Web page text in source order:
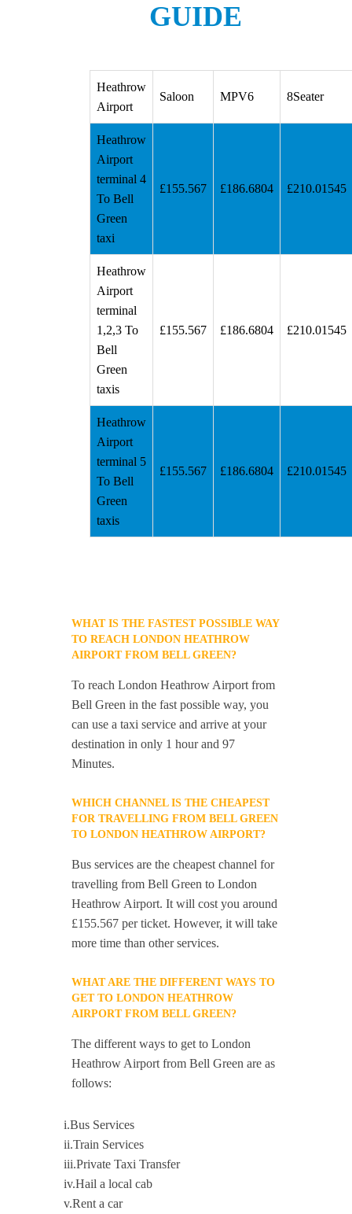
GUIDE
Heathrow
Airport
Saloon MPV6 8Seater
Heathrow
Airport
terminal 4
To Bell
Green
taxi
£155.567 £186.6804 £210.01545
Heathrow
Airport
terminal
1,2,3 To
Bell
Green
taxis
£155.567 £186.6804 £210.01545
Heathrow
Airport
terminal 5
To Bell
Green
taxis
£155.567 £186.6804 £210.01545
WHAT IS THE FASTEST POSSIBLE WAY
TO REACH LONDON HEATHROW
AIRPORT FROM BELL GREEN?
To reach London Heathrow Airport from
Bell Green in the fast possible way, you
can use a taxi service and arrive at your
destination in only 1 hour and 97
Minutes.
WHICH CHANNEL IS THE CHEAPEST
FOR TRAVELLING FROM BELL GREEN
TO LONDON HEATHROW AIRPORT?
Bus services are the cheapest channel for
travelling from Bell Green to London
Heathrow Airport. It will cost you around
£155.567 per ticket. However, it will take
more time than other services.
WHAT ARE THE DIFFERENT WAYS TO
GET TO LONDON HEATHROW
AIRPORT FROM BELL GREEN?
The different ways to get to London
Heathrow Airport from Bell Green are as
follows:
i.Bus Services
ii.Train Services
iii.Private Taxi Transfer
iv.Hail a local cab
v.Rent a car